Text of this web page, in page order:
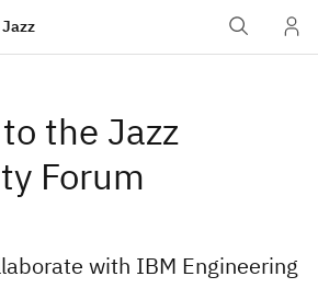
Jazz
the Jazz
Forum
with IBM Engineering